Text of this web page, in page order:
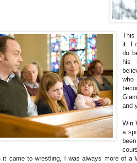
This
it. I
do
his
and
Win
a
it came to wrestling, I was always more of